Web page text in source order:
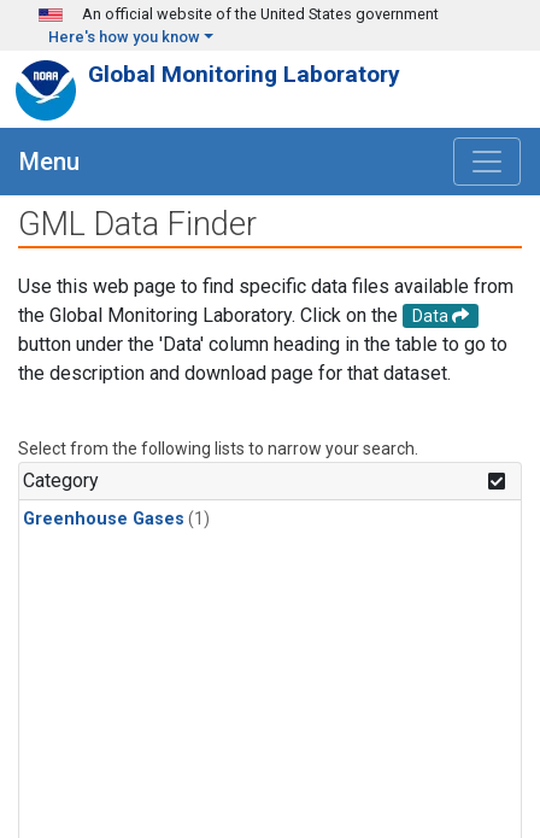
Skip to main content
An official website of the United States government
Here's how you know
Global Monitoring Laboratory
Menu
GML Data Finder
Use this web page to find specific data files available from
the Global Monitoring Laboratory. Click on the
Data
button under the 'Data' column heading in the table to go to
the description and download page for that dataset.
Select from the following lists to narrow your search.
Category
Greenhouse Gases (1)